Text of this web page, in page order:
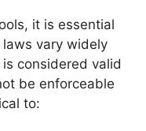
it is essential
vary widely
considered valid
be enforceable
to: